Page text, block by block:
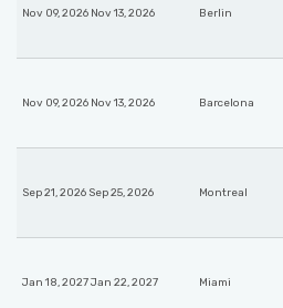
Nov 09, 2026 Nov 13, 2026 Berlin
Nov 09, 2026 Nov 13, 2026 Barcelona
Sep 21, 2026 Sep 25, 2026 Montreal
Jan 18, 2027 Jan 22, 2027 Miami